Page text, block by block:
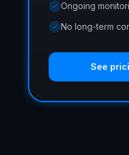
Ongoing
No long-term
See